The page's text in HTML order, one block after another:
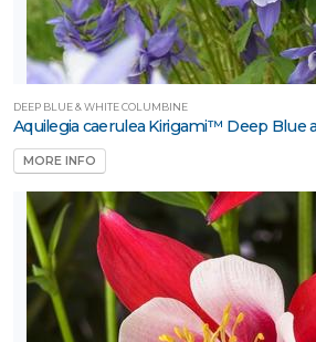
DEEP BLUE & WHITE COLUMBINE
Aquilegia caerulea Kirigami™ Deep Blue
MORE INFO